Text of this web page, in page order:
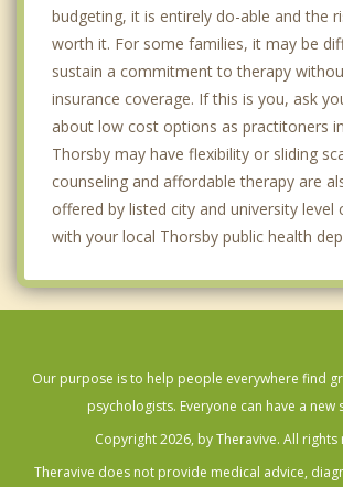
budgeting, it is entirely do-able and the
worth it. For some families, it may be
sustain a commitment to therapy
insurance coverage. If this is you, ask
about low cost options as practitoners
Thorsby may have flexibility or sliding
counseling and affordable therapy are
offered by listed city and university level
with your local Thorsby public health
Our purpose is to help people everywhere find
psychologists. Everyone can have a new
Copyright 2026, by Theravive. All rights
Theravive does not provide medical advice,